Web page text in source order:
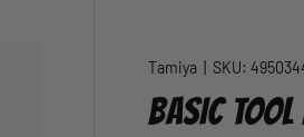
Tamiya SKU:
BASIC